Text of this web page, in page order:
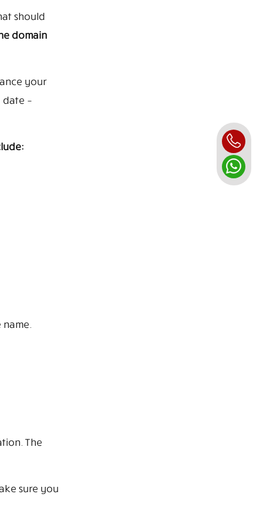
should
domain
your
–
The
sure you